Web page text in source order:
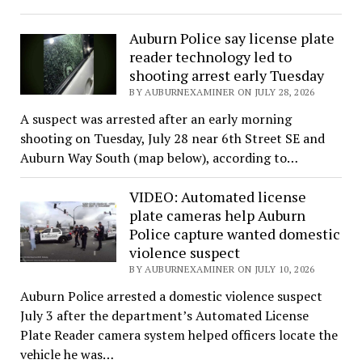
Auburn Police say license plate
reader technology led to
shooting arrest early Tuesday
BY AUBURNEXAMINER ON JULY 28, 2026
A suspect was arrested after an early morning
shooting on Tuesday, July 28 near 6th Street SE and
Auburn Way South (map below), according to…
VIDEO: Automated license
plate cameras help Auburn
Police capture wanted domestic
violence suspect
BY AUBURNEXAMINER ON JULY 10, 2026
Auburn Police arrested a domestic violence suspect
July 3 after the department’s Automated License
Plate Reader camera system helped officers locate the
vehicle he was…